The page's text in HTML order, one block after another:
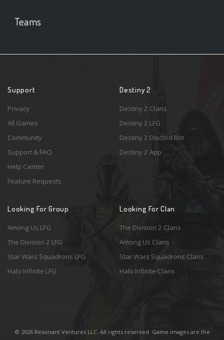
Teams
Support
Privacy
All Games
Community
Support & FAQ
Help Center
Feature Requests
Destiny 2
Destiny 2 Clans
Destiny 2 LFG
Destiny 2 Discord Bot
Destiny 2 App
Looking For Group
Among Us LFG
The Division 2 LFG
Star Wars Squadrons LFG
Halo Infinite LFG
Looking For Clan
The Division 2 Clans
Among Us Clans
Star Wars Squadrons Clans
Halo Infinite Clans
© 2026 Resonant Ventures LLC. All rights reserved. Game images are the